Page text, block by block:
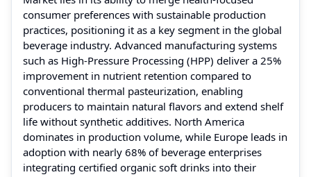
consumer preferences with sustainable production
practices, positioning it as a key segment in the global
beverage industry. Advanced manufacturing systems
such as High-Pressure Processing (HPP) deliver a 25%
improvement in nutrient retention compared to
conventional thermal pasteurization, enabling
producers to maintain natural flavors and extend shelf
life without synthetic additives. North America
dominates in production volume, while Europe leads in
adoption with nearly 68% of beverage enterprises
integrating certified organic soft drinks into their